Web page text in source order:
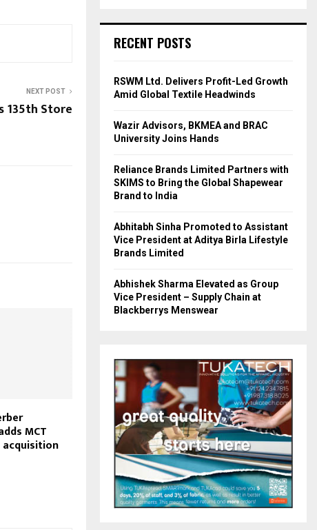
NEXT POST
135th Store
MCT
RECENT POSTS
RSWM Ltd. Delivers Profit-Led Growth
Amid Global Textile Headwinds
Wazir Advisors, BKMEA and BRAC
University Joins Hands
Reliance Brands Limited Partners with
SKIMS to Bring the Global Shapewear
Brand to India
Abhitabh Sinha Promoted to Assistant
Vice President at Aditya Birla Lifestyle
Brands Limited
Abhishek Sharma Elevated as Group
Vice President – Supply Chain at
Blackberrys Menswear